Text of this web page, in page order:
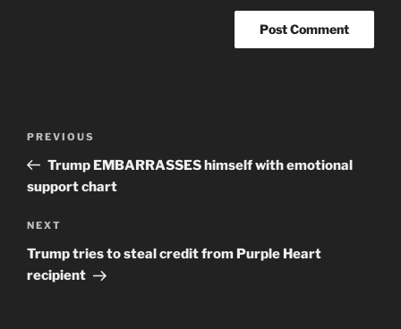
Previous
Post
PREVIOUS
Trump EMBARRASSES himself with emotional
support chart
Next
Post
NEXT
Trump tries to steal credit from Purple Heart
recipient